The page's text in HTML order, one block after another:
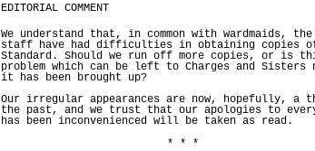
EDITORIAL COMMENT
We understand that, in common with wardmaids,
staff have had difficulties in obtaining copies
Standard. Should we run off more copies, or is
problem which can be left to Charges and Sisters
it has been brought up?
Our irregular appearances are now, hopefully, a
the past, and we trust that our apologies to
has been inconvenienced will be taken as read.
* * *